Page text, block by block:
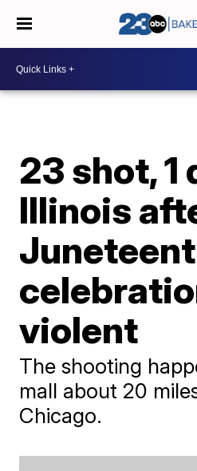
23 shot, 1
Illinois
violent
The shooting
mall about 20
Chicago.